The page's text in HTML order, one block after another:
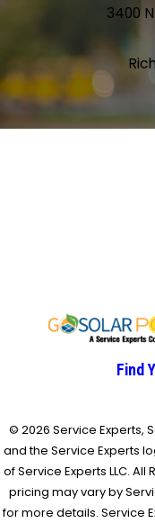
3400
Find
© 2026 Service Experts,
and the Service Experts
of Service Experts LLC.
pricing may vary by
for more details. Service